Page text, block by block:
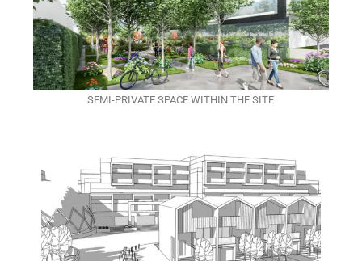
SEMI-PRIVATE SPACE WITHIN THE SITE